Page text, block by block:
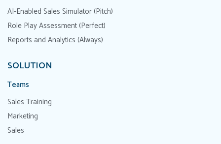
AI-Enabled Sales Simulator (Pitch)
Role Play Assessment (Perfect)
Reports and Analytics (Always)
SOLUTION
Teams
Sales Training
Marketing
Sales